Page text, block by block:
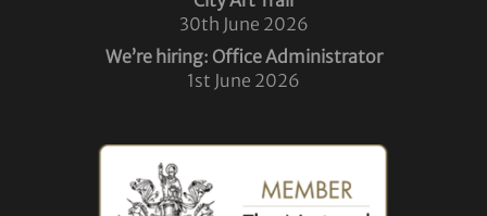
30th June 2026
We’re hiring: Office Administrator
1st June 2026